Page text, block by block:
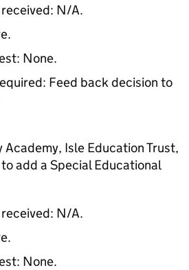
N/A.
None.
Feed back decision to
Isle Education Trust,
add a Special Educational
N/A.
None.